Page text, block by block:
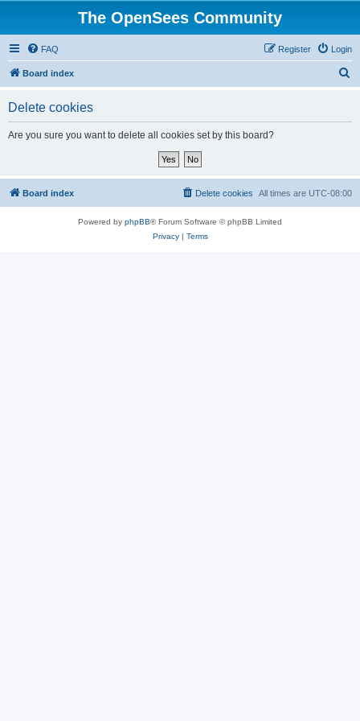
The OpenSees Community
FAQ Login
Register
Board index
Delete cookies
Are you sure you want to delete all cookies set by this board?
Board index All times are UTC-08:00
Delete cookies
Powered by phpBB® Forum Software © phpBB Limited
Privacy| Terms